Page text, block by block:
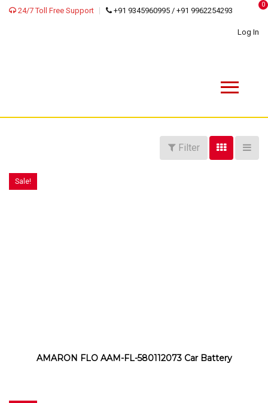
24/7 Toll Free Support +91 9345960995 / +91 9962254293
0
Log In
Filter
Sale!
AMARON FLO AAM-FL-580112073 Car Battery